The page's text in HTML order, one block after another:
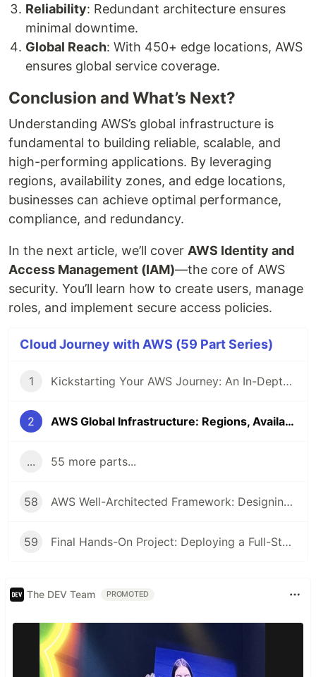
Reliability: Redundant architecture ensures
minimal downtime.
Global Reach: With 450+ edge locations, AWS
ensures global service coverage.
Conclusion and What’s Next?
Understanding AWS’s global infrastructure is
fundamental to building reliable, scalable, and
high-performing applications. By leveraging
regions, availability zones, and edge locations,
businesses can achieve optimal performance,
compliance, and redundancy.
In the next article, we’ll cover AWS Identity and
Access Management (IAM)—the core of AWS
security. You’ll learn how to create users, manage
roles, and implement secure access policies.
Cloud Journey with AWS (59 Part Series)
1 Kickstarting Your AWS Journey: An In-Depth Introduction to Cloud Computing and AWS
2 AWS Global Infrastructure: Regions, Availability Zones, and Edge Locations
... 55 more parts...
58 AWS Well-Architected Framework: Designing Efficient Cloud Applications
59 Final Hands-On Project: Deploying a Full-Stack Application on AWS
The DEV Team PROMOTED